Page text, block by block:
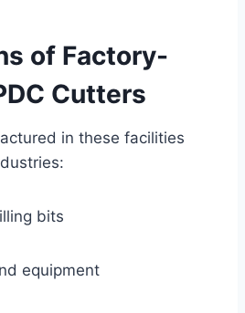
of Factory-
Cutters
in these facilities
bits
equipment